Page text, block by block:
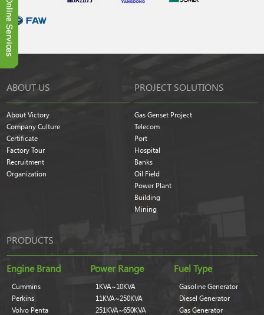
ABOUT US
About Victory
Company Culture
Certificate
Factory Tour
Recruitment
Organization
PROJECT SOLUTIONS
Gas Genset Project
Telecom
Port
Hospital
Banks
Oil Field
Power Plant
Building
Mining
PRODUCTS
Engine Brand
Cummins
Perkins
Volvo Penta
Power Range
1KVA~10KVA
11KVA~250KVA
251KVA~650KVA
Fuel Type
Gasoline Generator
Diesel Generator
Gas Generator